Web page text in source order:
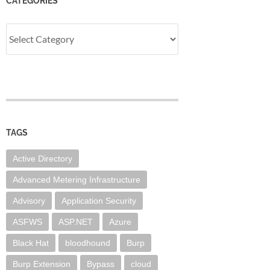
TAGS
Active Directory
Advanced Metering Infrastructure
Advisory Application Security
ASFWS ASP.NET Azure
Black Hat bloodhound Burp
Burp Extension Bypass cloud